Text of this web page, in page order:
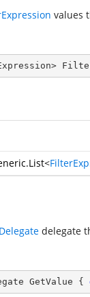
values
<
delegate
GetValue {